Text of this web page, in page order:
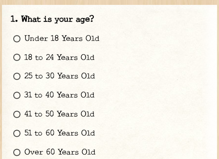
What is your age?
Under 18 Years Old
18 to 24 Years Old
25 to 30 Years Old
31 to 40 Years Old
41 to 50 Years Old
51 to 60 Years Old
Over 60 Years Old